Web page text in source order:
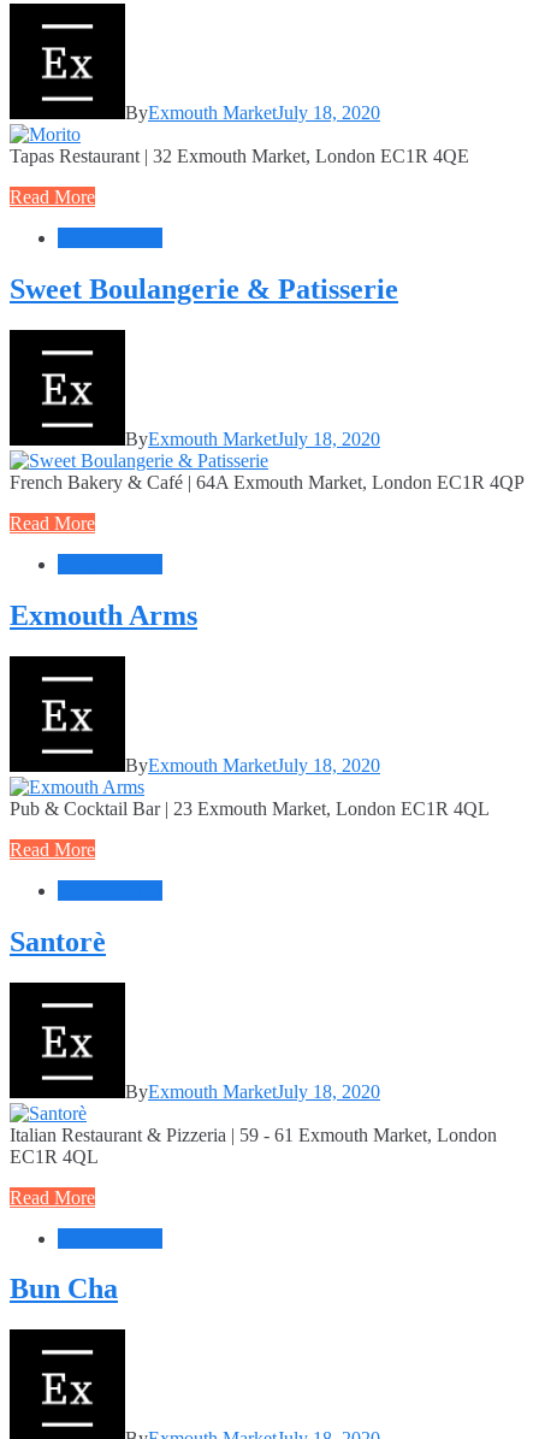
ByExmouth MarketJuly 18, 2020
Tapas Restaurant | 32 Exmouth Market, London EC1R 4QE
Read More
Sweet Boulangerie & Patisserie
ByExmouth MarketJuly 18, 2020
French Bakery & Café | 64A Exmouth Market, London EC1R 4QP
Read More
Exmouth Arms
ByExmouth MarketJuly 18, 2020
Pub & Cocktail Bar | 23 Exmouth Market, London EC1R 4QL
Read More
Santorè
ByExmouth MarketJuly 18, 2020
Italian Restaurant & Pizzeria | 59 - 61 Exmouth Market, London
EC1R 4QL
Read More
Bun Cha